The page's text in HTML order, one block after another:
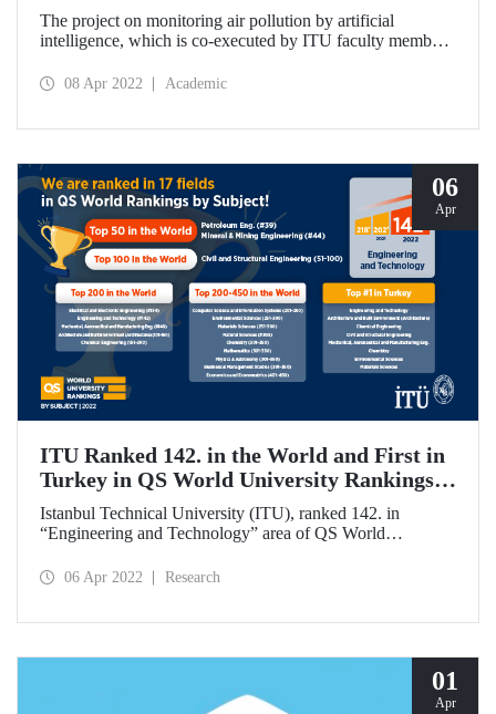
The project on monitoring air pollution by artificial
intelligence, which is co-executed by ITU faculty member
Royal Society.
08 Apr 2022 Academic
06
Apr
ITU Ranked 142. in the World and First in
Turkey in QS World University Rankings
by Subject
Istanbul Technical University (ITU), ranked 142. in
“Engineering and Technology” area of QS World
in Turkey in a total of eight different areas.
06 Apr 2022 Research
01
Apr